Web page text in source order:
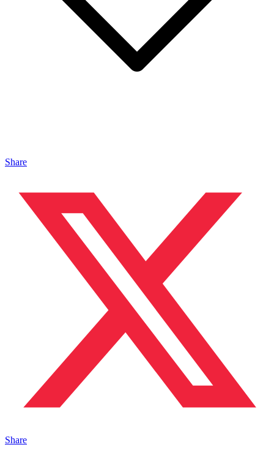
Share
Share